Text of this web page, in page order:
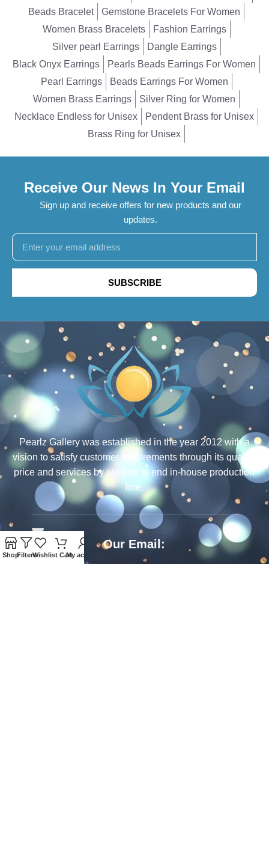
Beads Bracelet
Gemstone Bracelets For Women
Women Brass Bracelets
Fashion Earrings
Silver pearl Earrings
Dangle Earrings
Black Onyx Earrings
Pearls Beads Earrings For Women
Pearl Earrings
Beads Earrings For Women
Women Brass Earrings
Silver Ring for Women
Necklace Endless for Unisex
Pendent Brass for Unisex
Brass Ring for Unisex
Receive Our News In Your Email
Sign up and receive offers for new products and our
updates.
SUBSCRIBE
Pearlz Gallery was established in the year 2012 with a
vision to satisfy customer requirements through its quality,
price and services by our end to end in-house production
line.
Our Email:
ecommerce@rcjewelsindia.com
ShopFiltersWishlist CartMy account